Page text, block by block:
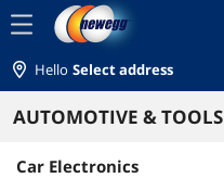
menu
Hello Select address
AUTOMOTIVE & TOOLS
Car Electronics